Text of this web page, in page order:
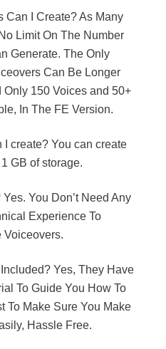
Can I Create? As Many
Limit On The Number
Generate. The Only
Can Be Longer
Only 150 Voices and 50+
In The FE Version.
create? You can create
GB of storage.
You Don’t Need Any
Experience To
Voiceovers.
Yes, They Have
To Guide You How To
To Make Sure You Make
Hassle Free.